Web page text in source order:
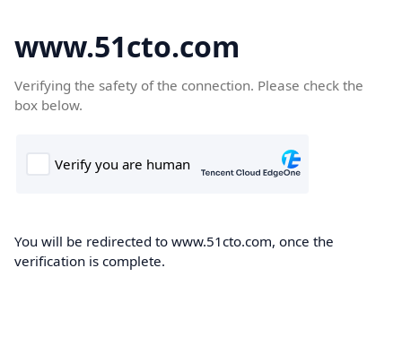
www.51cto.com
Verifying the safety of the connection. Please check the
box below.
You will be redirected to www.51cto.com, once the
verification is complete.